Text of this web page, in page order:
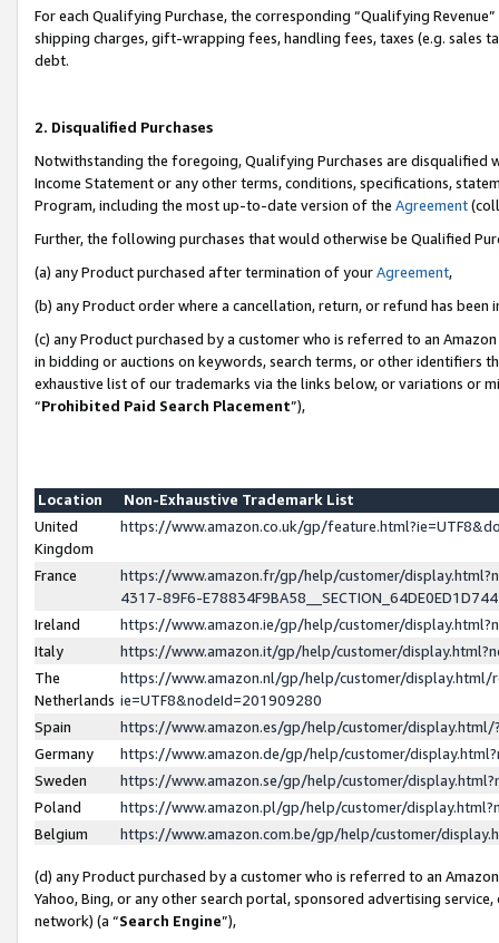
For each Qualifying Purchase, the corresponding “Qualifying
shipping charges, gift-wrapping fees, handling fees, taxes (e.g. sales
debt.
2. Disqualified Purchases
Notwithstanding the foregoing, Qualifying Purchases are disqualified
Income Statement or any other terms, conditions, specifications,
Program, including the most up-to-date version of the Agreement
Further, the following purchases that would otherwise be Qualified
(a) any Product purchased after termination of yourAgreement,
(b) any Product order where a cancellation, return, or refund has been
(c) any Product purchased by a customer who is referred to an
in bidding or auctions on keywords, search terms, or other identifiers
exhaustive list of our trademarks via the links below, or variations or
“Prohibited Paid Search Placement”),
Location
Non-Exhaustive Trademark List
United
Kingdom
https://www.amazon.co.uk/gp/
France
https://www.amazon.fr/gp/help/customer/
4317-89F6-
Ireland
https://www.amazon.ie/gp/help/customer/
Italy
https://www.amazon.it/gp/help/customer/
The
Netherlands
https://www.amazon.nl/gp/help/customer/display.html/
ie=UTF8&nodeId=201909280
Spain
https://www.amazon.es/gp/help/customer/
Germany
https://www.amazon.de/gp/help/customer/
Sweden
https://www.amazon.se/gp/help/customer/
Poland
https://www.amazon.pl/gp/help/customer/
Belgium
https://www.amazon.com.be/gp/help/customer/
(d) any Product purchased by a customer who is referred to an
Yahoo, Bing, or any other search portal, sponsored advertising
network) (a “Search Engine”),